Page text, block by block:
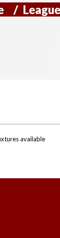
/ League
available